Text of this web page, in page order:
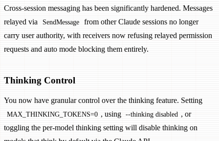
Cross-session messaging has been significantly hardened. Messages
relayed via
SendMessage
from other Claude sessions no longer
carry user authority, with receivers now refusing relayed permission
requests and auto mode blocking them entirely.
Thinking Control
You now have granular control over the thinking feature. Setting
MAX_THINKING_TOKENS=0 , using --thinking disabled , or
toggling the per-model thinking setting will disable thinking on